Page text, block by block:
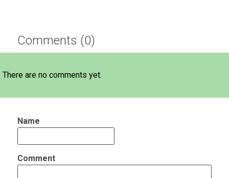
Comments (0)
There are no comments yet.
Name
Comment